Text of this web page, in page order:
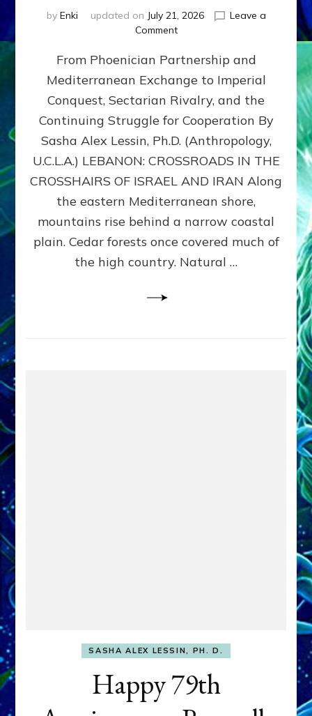
by Enki updated on July 21, 2026
Leave a
Commenton
400,000
2026
By
Sasha
Lessin,
Ph.D.
From Phoenician Partnership and
Mediterranean Exchange to Imperial
Conquest, Sectarian Rivalry, and the
Continuing Struggle for Cooperation By
Sasha Alex Lessin, Ph.D. (Anthropology,
U.C.L.A.) LEBANON: CROSSROADS IN THE
CROSSHAIRS OF ISRAEL AND IRAN Along
the eastern Mediterranean shore,
mountains rise behind a narrow coastal
plain. Cedar forests once covered much of
the high country. Natural …
SASHA ALEX LESSIN, PH. D.
Happy 79th